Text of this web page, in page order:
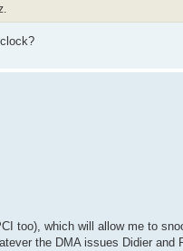
too), which will allow me to
the DMA issues Didier and